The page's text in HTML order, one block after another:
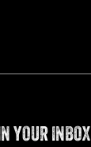
YOUR INBOX